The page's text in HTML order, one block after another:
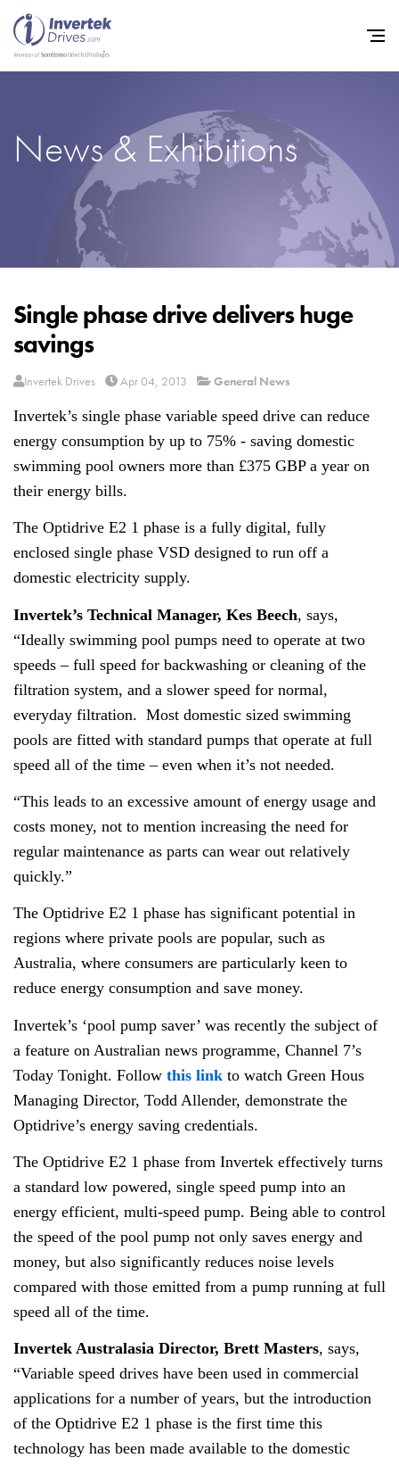
News & Exhibitions
Single phase drive delivers huge
savings
Invertek Drives Apr 04, 2013 General News
Invertek’s single phase variable speed drive can reduce
energy consumption by up to 75% - saving domestic
swimming pool owners more than £375 GBP a year on
their energy bills.
The Optidrive E2 1 phase is a fully digital, fully
enclosed single phase VSD designed to run off a
domestic electricity supply.
Invertek’s Technical Manager, Kes Beech, says,
“Ideally swimming pool pumps need to operate at two
speeds – full speed for backwashing or cleaning of the
filtration system, and a slower speed for normal,
everyday filtration. Most domestic sized swimming
pools are fitted with standard pumps that operate at full
speed all of the time – even when it’s not needed.
“This leads to an excessive amount of energy usage and
costs money, not to mention increasing the need for
regular maintenance as parts can wear out relatively
quickly.”
The Optidrive E2 1 phase has significant potential in
regions where private pools are popular, such as
Australia, where consumers are particularly keen to
reduce energy consumption and save money.
Invertek’s ‘pool pump saver’ was recently the subject of
a feature on Australian news programme, Channel 7’s
Today Tonight. Follow this link to watch Green Hous
Managing Director, Todd Allender, demonstrate the
Optidrive’s energy saving credentials.
The Optidrive E2 1 phase from Invertek effectively turns
a standard low powered, single speed pump into an
energy efficient, multi-speed pump. Being able to control
the speed of the pool pump not only saves energy and
money, but also significantly reduces noise levels
compared with those emitted from a pump running at full
speed all of the time.
Invertek Australasia Director, Brett Masters, says,
“Variable speed drives have been used in commercial
applications for a number of years, but the introduction
of the Optidrive E2 1 phase is the first time this
technology has been made available to the domestic
Home
Variable Frequency Drives
Industries
Support
Sustainability
Careers
About
Contact
iSource Sign in